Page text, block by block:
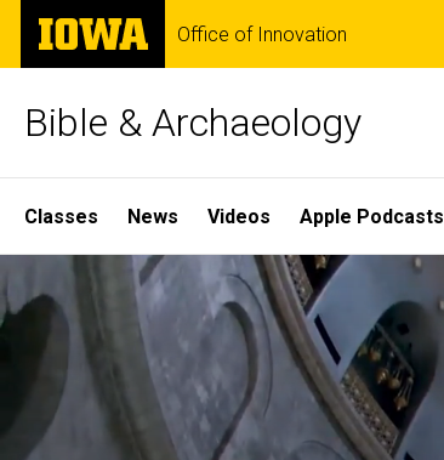
Skip
main
The
University
of
Office of Innovation
Bible & Archaeology
Site
Main
Navigation
Classes News Videos Apple Podcasts
Home